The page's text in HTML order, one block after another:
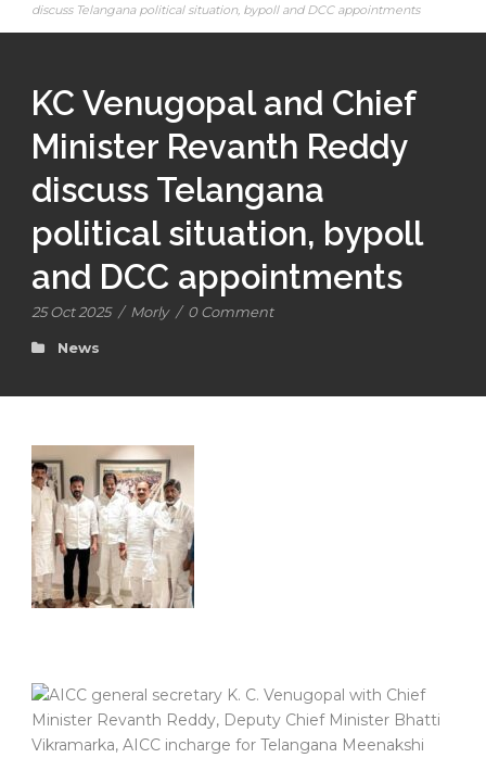
discuss Telangana political situation, bypoll and DCC appointments
KC Venugopal and Chief
Minister Revanth Reddy
discuss Telangana
political situation, bypoll
and DCC appointments
25 Oct 2025 / Morly / 0 Comment
News